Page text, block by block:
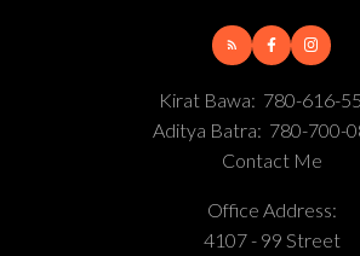
Kirat Bawa: 780-616-
Aditya Batra: 780-700-
Contact Me
Office Address:
4107 - 99 Street